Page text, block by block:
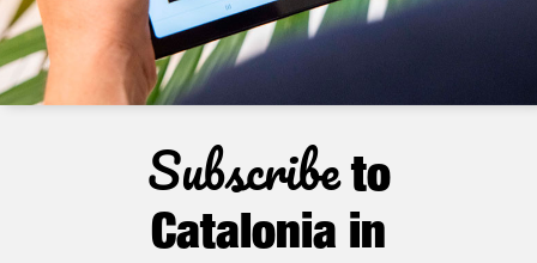
Subscribeto
Catalonia in